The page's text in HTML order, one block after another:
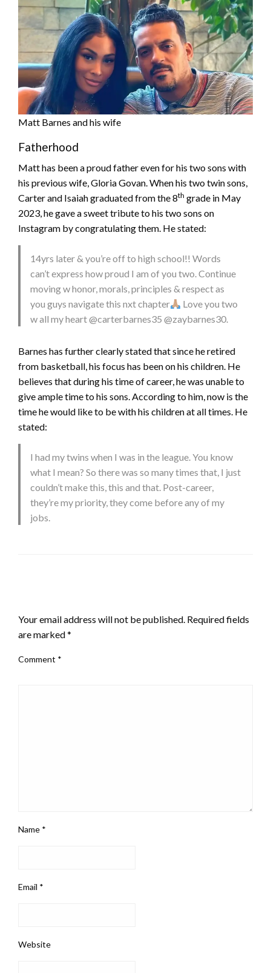
Matt Barnes and his wife
Fatherhood
Matt has been a proud father even for his two sons with
his previous wife, Gloria Govan. When his two twin sons,
Carter and Isaiah graduated from the 8th grade in May
2023, he gave a sweet tribute to his two sons on
Instagram by congratulating them. He stated:
14yrs later & you’re off to high school!! Words
can’t express how proud I am of you two. Continue
moving w honor, morals, principles & respect as
you guys navigate this nxt chapter
Love you two
w all my heart @carterbarnes35 @zaybarnes30.
Barnes has further clearly stated that since he retired
from basketball, his focus has been on his children. He
believes that during his time of career, he was unable to
give ample time to his sons. According to him, now is the
time he would like to be with his children at all times. He
stated:
I had my twins when I was in the league. You know
what I mean? So there was so many times that, I just
couldn’t make this, this and that. Post-career,
they’re my priority, they come before any of my
jobs.
Your email address will not be published. Required fields
are marked*
Comment *
Name *
Email *
Website